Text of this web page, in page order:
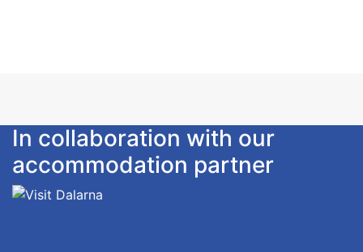
In collaboration with our
accommodation partner